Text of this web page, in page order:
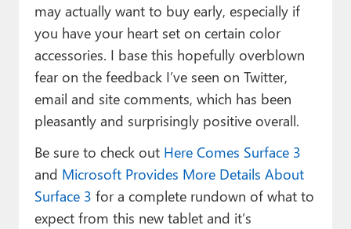
may actually want to buy early, especially if
you have your heart set on certain color
accessories. I base this hopefully overblown
fear on the feedback I’ve seen on Twitter,
email and site comments, which has been
pleasantly and surprisingly positive overall.
Be sure to check out Here Comes Surface 3
and Microsoft Provides More Details About
Surface 3 for a complete rundown of what to
expect from this new tablet and it’s